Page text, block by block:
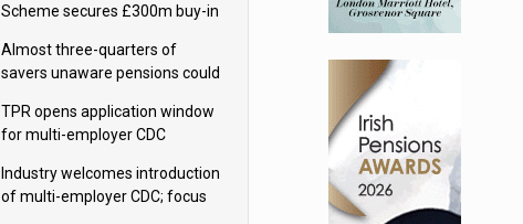
Scheme secures £300m buy-in
Almost three-quarters of
savers unaware pensions could
TPR opens application window
for multi-employer CDC
Industry welcomes introduction
of multi-employer CDC; focus